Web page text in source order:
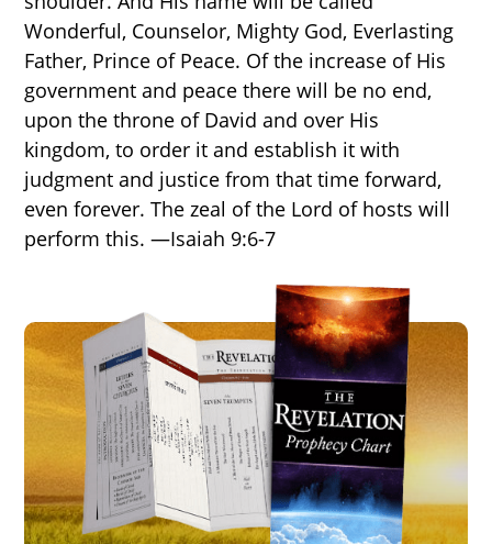
Wonderful, Counselor, Mighty God, Everlasting
Father, Prince of Peace. Of the increase of His
government and peace there will be no end,
upon the throne of David and over His
kingdom, to order it and establish it with
judgment and justice from that time forward,
even forever. The zeal of the Lord of hosts will
perform this. —Isaiah 9:6-7